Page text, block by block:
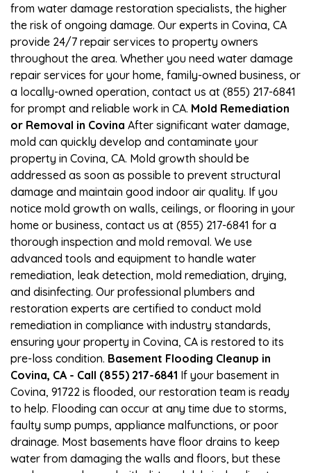
from water damage restoration specialists, the higher
the risk of ongoing damage. Our experts in Covina, CA
provide 24/7 repair services to property owners
throughout the area. Whether you need water damage
repair services for your home, family-owned business, or
a locally-owned operation, contact us at (855) 217-6841
for prompt and reliable work in CA. Mold Remediation
or Removal in Covina After significant water damage,
mold can quickly develop and contaminate your
property in Covina, CA. Mold growth should be
addressed as soon as possible to prevent structural
damage and maintain good indoor air quality. If you
notice mold growth on walls, ceilings, or flooring in your
home or business, contact us at (855) 217-6841 for a
thorough inspection and mold removal. We use
advanced tools and equipment to handle water
remediation, leak detection, mold remediation, drying,
and disinfecting. Our professional plumbers and
restoration experts are certified to conduct mold
remediation in compliance with industry standards,
ensuring your property in Covina, CA is restored to its
pre-loss condition. Basement Flooding Cleanup in
Covina, CA - Call (855) 217-6841 If your basement in
Covina, 91722 is flooded, our restoration team is ready
to help. Flooding can occur at any time due to storms,
faulty sump pumps, appliance malfunctions, or poor
drainage. Most basements have floor drains to keep
water from damaging the walls and floors, but these